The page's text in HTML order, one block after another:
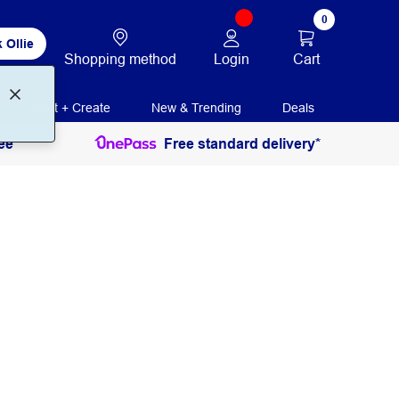
Ollie
Shopping method Login
0
Cart
Print + Create New & Trending Deals
Free standard delivery*